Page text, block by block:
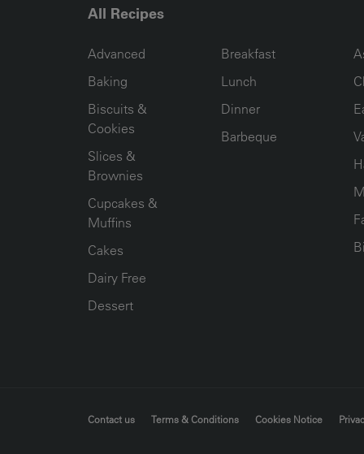
All Recipes
Advanced
Baking
Biscuits &
Cookies
Slices &
Brownies
Cupcakes &
Muffins
Cakes
Dairy Free
Dessert
Breakfast
Lunch
Dinner
Barbeque
FOOTER MENU
Contact us Terms & Conditions Cookies Notice